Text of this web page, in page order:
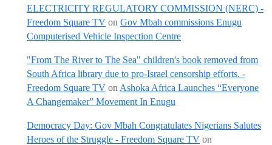
ELECTRICITY REGULATORY COMMISSION (NERC) -
Freedom Square TV on Gov Mbah commissions Enugu
Computerised Vehicle Inspection Centre
"From The River to The Sea" children's book removed from
South Africa library due to pro-Israel censorship efforts. -
Freedom Square TV on Ashoka Africa Launches “Everyone
A Changemaker” Movement In Enugu
Democracy Day: Gov Mbah Congratulates Nigerians Salutes
Heroes of the Struggle - Freedom Square TV on